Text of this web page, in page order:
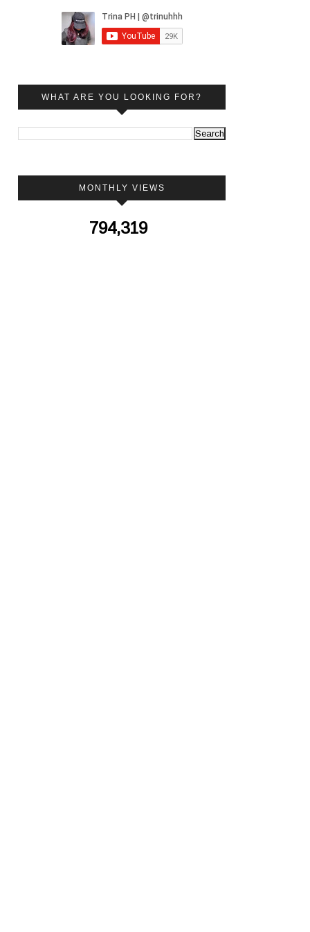
WHAT ARE YOU LOOKING FOR?
MONTHLY VIEWS
794,319